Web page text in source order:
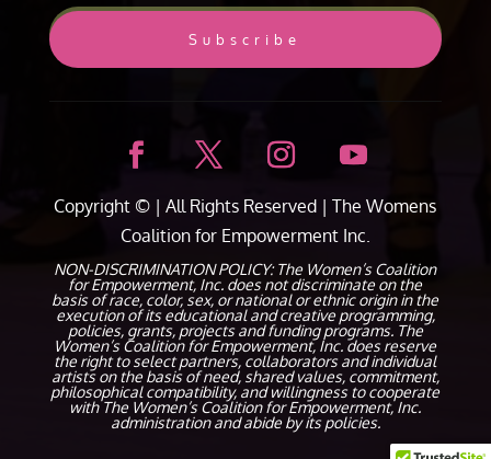
Subscribe
Copyright © | All Rights Reserved |The Womens
Coalition for Empowerment Inc.
NON-DISCRIMINATION POLICY: The Women’s Coalition
for Empowerment, Inc. does not discriminate on the
basis of race, color, sex, or national or ethnic origin in the
execution of its educational and creative programming,
policies, grants, projects and funding programs. The
Women’s Coalition for Empowerment, Inc. does reserve
the right to select partners, collaborators and individual
artists on the basis of need, shared values, commitment,
philosophical compatibility, and willingness to cooperate
with The Women’s Coalition for Empowerment, Inc.
administration and abide by its policies.